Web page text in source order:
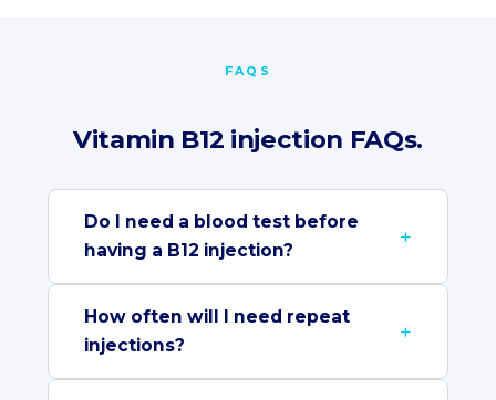
FAQS
Vitamin B12 injection FAQs.
Do I need a blood test before
having a B12 injection?
How often will I need repeat
injections?